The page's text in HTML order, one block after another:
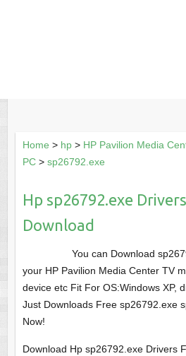
Home > hp> HP Pavilion Media
PC> sp26792.exe
Hp sp26792.exe
Download
You can Download
your HP Pavilion Media Center TV
device etc Fit For OS:Windows XP,
Just Downloads Free sp26792.exe
Now!
Download Hp sp26792.exe Drivers